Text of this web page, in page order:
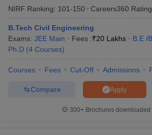
NIRF Ranking: 101-150 Careers360 Rating
B.Tech Civil Engineering
Exams: JEE Main Fees :₹20 Lakhs B.E /
Ph.D (4 Courses)
Courses Fees Cut-Off Admissions
Apply
Compare
300+ Brochures downloaded